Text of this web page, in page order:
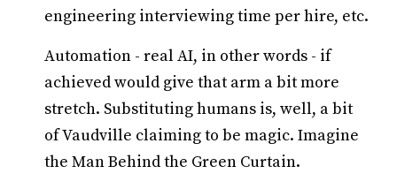
engineering interviewing time per hire, etc.
Automation - real AI, in other words - if
achieved would give that arm a bit more
stretch. Substituting humans is, well, a bit
of Vaudville claiming to be magic. Imagine
the Man Behind the Green Curtain.